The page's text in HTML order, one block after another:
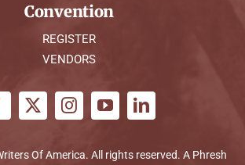
Convention
REGISTER
VENDORS
Of America. All rights reserved. A Phresh